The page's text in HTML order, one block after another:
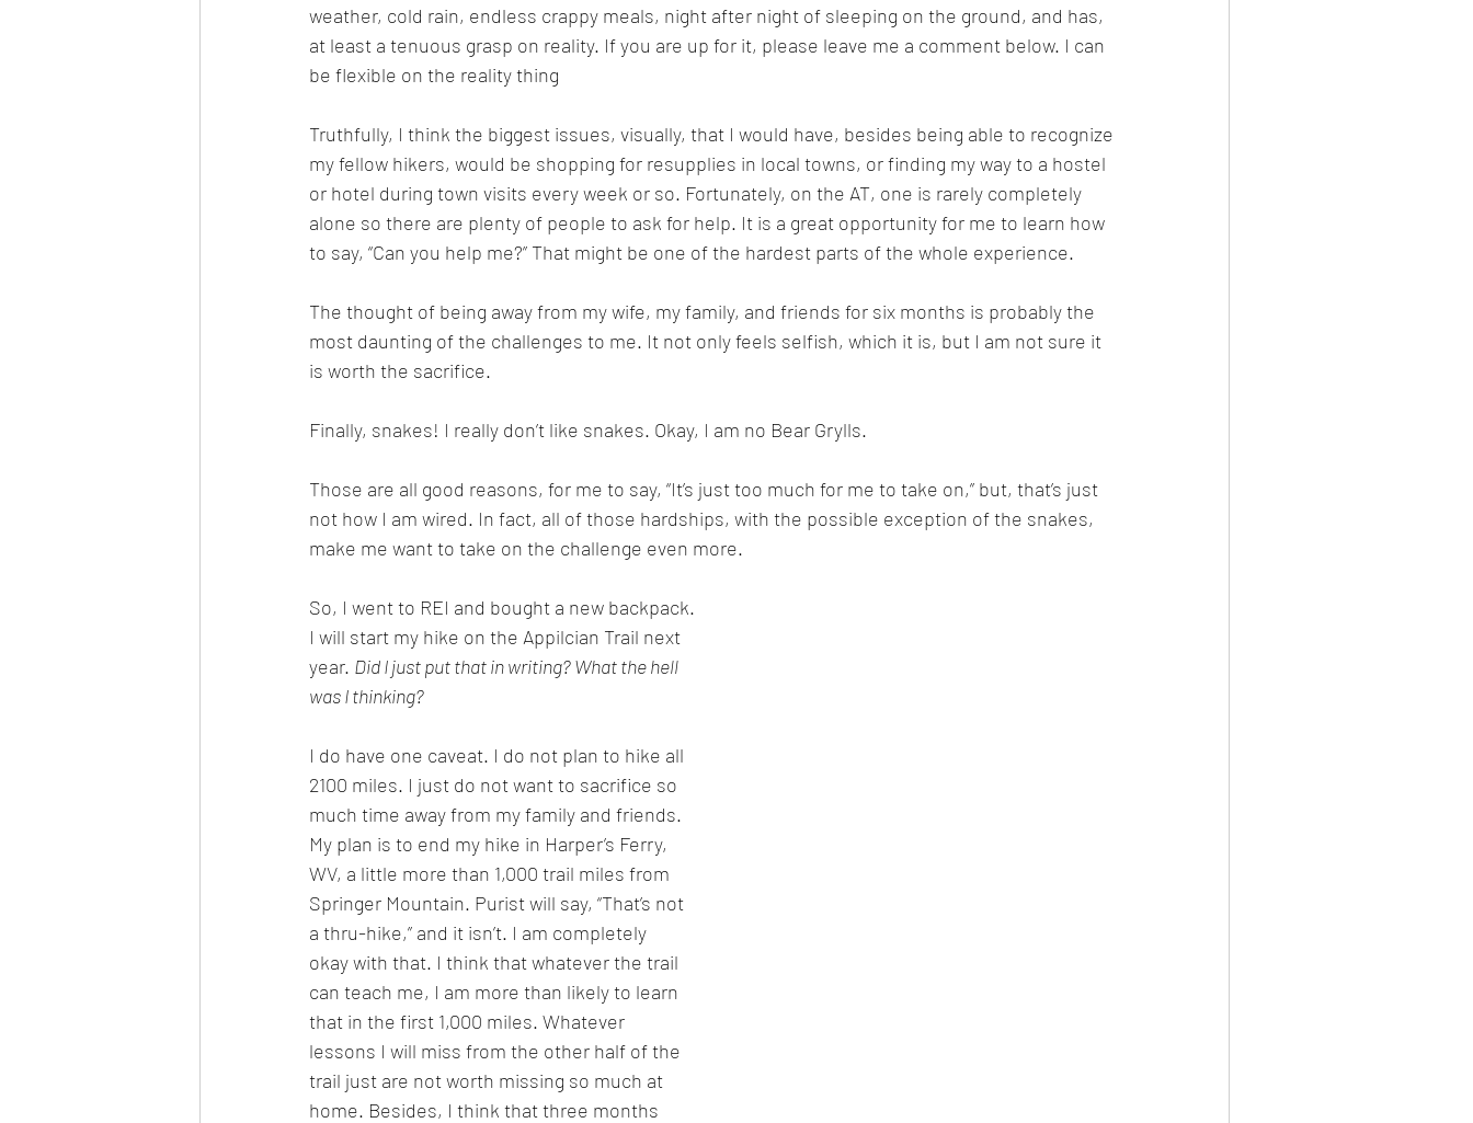
weather, cold rain, endless crappy meals, night after night of sleeping on the ground, and has,
at least a tenuous grasp on reality. If you are up for it, please leave me a comment below. I can
be flexible on the reality thing
Truthfully, I think the biggest issues, visually, that I would have, besides being able to recognize
my fellow hikers, would be shopping for resupplies in local towns, or finding my way to a hostel
or hotel during town visits every week or so. Fortunately, on the AT, one is rarely completely
alone so there are plenty of people to ask for help. It is a great opportunity for me to learn how
to say, “Can you help me?” That might be one of the hardest parts of the whole experience.
The thought of being away from my wife, my family, and friends for six months is probably the
most daunting of the challenges to me. It not only feels selfish, which it is, but I am not sure it
is worth the sacrifice.
Finally, snakes! I really don’t like snakes. Okay, I am no Bear Grylls.
Those are all good reasons, for me to say, “It’s just too much for me to take on,” but, that’s just
not how I am wired. In fact, all of those hardships, with the possible exception of the snakes,
make me want to take on the challenge even more.
So, I went to REI and bought a new backpack.
I will start my hike on the Appilcian Trail next
year. Did I just put that in writing? What the hell
was I thinking?
I do have one caveat. I do not plan to hike all
2100 miles. I just do not want to sacrifice so
much time away from my family and friends.
My plan is to end my hike in Harper’s Ferry,
WV, a little more than 1,000 trail miles from
Springer Mountain. Purist will say, “That’s not
a thru-hike,” and it isn’t. I am completely
okay with that. I think that whatever the trail
can teach me, I am more than likely to learn
that in the first 1,000 miles. Whatever
lessons I will miss from the other half of the
trail just are not worth missing so much at
home. Besides, I think that three months